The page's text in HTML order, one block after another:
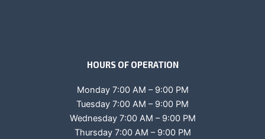
HOURS OF OPERATION
Monday 7:00 AM – 9:00 PM
Tuesday 7:00 AM – 9:00 PM
Wednesday 7:00 AM – 9:00 PM
Thursday 7:00 AM – 9:00 PM